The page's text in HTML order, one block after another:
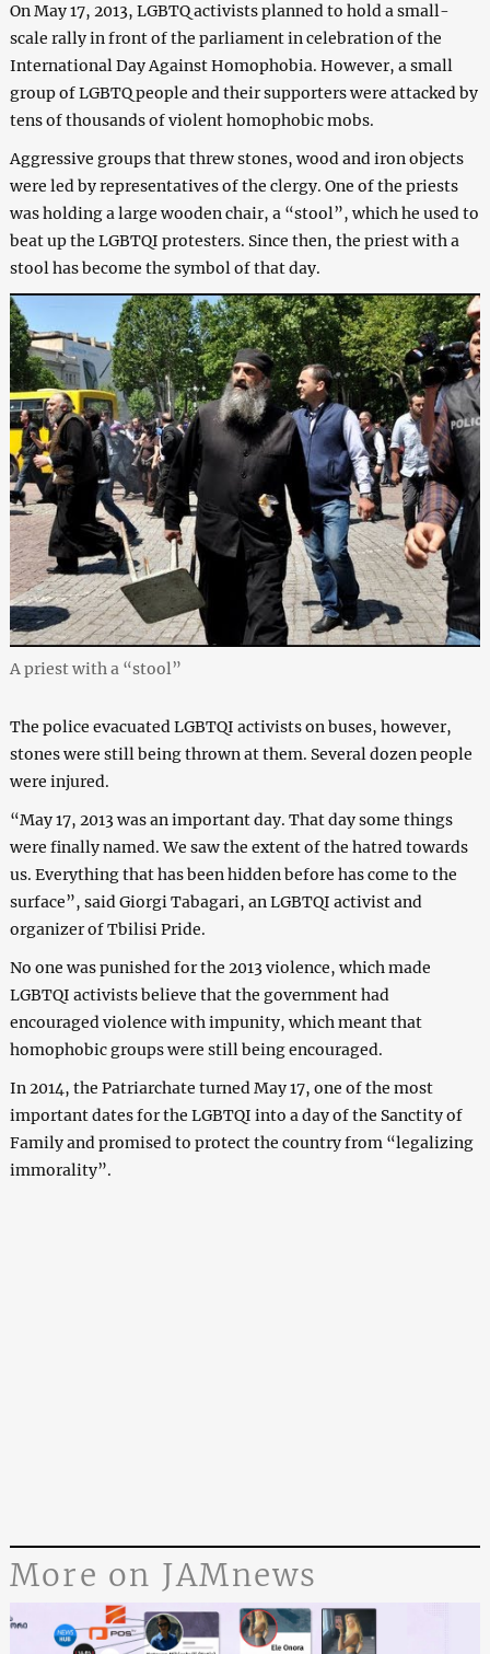
On May 17, 2013, LGBTQ activists planned to hold a small-
scale rally in front of the parliament in celebration of the
International Day Against Homophobia. However, a small
group of LGBTQ people and their supporters were attacked by
tens of thousands of violent homophobic mobs.
Aggressive groups that threw stones, wood and iron objects
were led by representatives of the clergy. One of the priests
was holding a large wooden chair, a “stool”, which he used to
beat up the LGBTQI protesters. Since then, the priest with a
stool has become the symbol of that day.
A priest with a “stool”
The police evacuated LGBTQI activists on buses, however,
stones were still being thrown at them. Several dozen people
were injured.
“May 17, 2013 was an important day. That day some things
were finally named. We saw the extent of the hatred towards
us. Everything that has been hidden before has come to the
surface”, said Giorgi Tabagari, an LGBTQI activist and
organizer of Tbilisi Pride.
No one was punished for the 2013 violence, which made
LGBTQI activists believe that the government had
encouraged violence with impunity, which meant that
homophobic groups were still being encouraged.
In 2014, the Patriarchate turned May 17, one of the most
important dates for the LGBTQI into a day of the Sanctity of
Family and promised to protect the country from “legalizing
immorality”.
More on JAMnews